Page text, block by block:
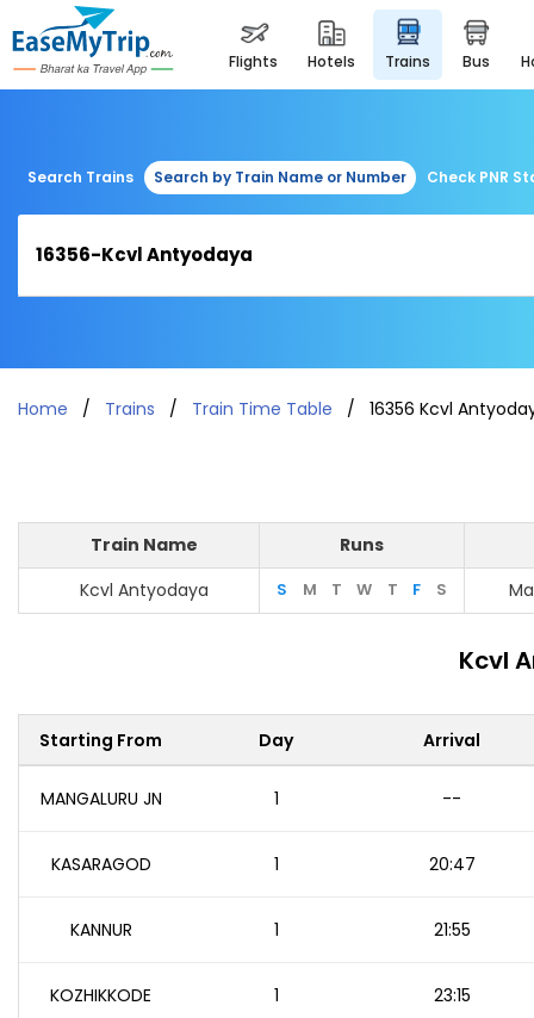
flights hotels trains bus
Search Trains Search by Train Name or Number Check PNR
Home Trains Train Time Table 16356 Kcvl
Train Name
Runs
Kcvl Antyodaya
S M T W T F S
Kcvl
Starting From Day Arrival
MANGALURU JN 1 --
KASARAGOD 1 20:47
KANNUR 1 21:55
KOZHIKKODE 1 23:15